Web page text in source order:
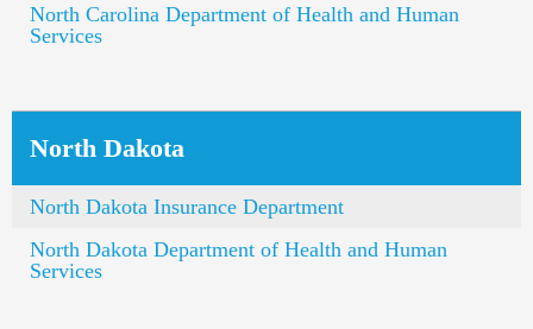
North Carolina Department of Health and Human
Services
North Dakota
North Dakota Insurance Department
North Dakota Department of Health and Human
Services